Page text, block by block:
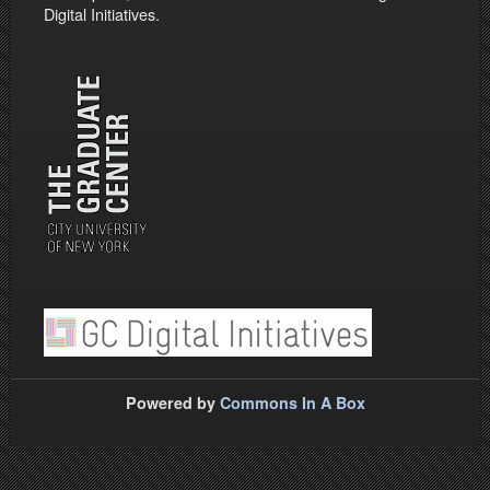
Digital Initiatives.
Powered by Commons In A Box